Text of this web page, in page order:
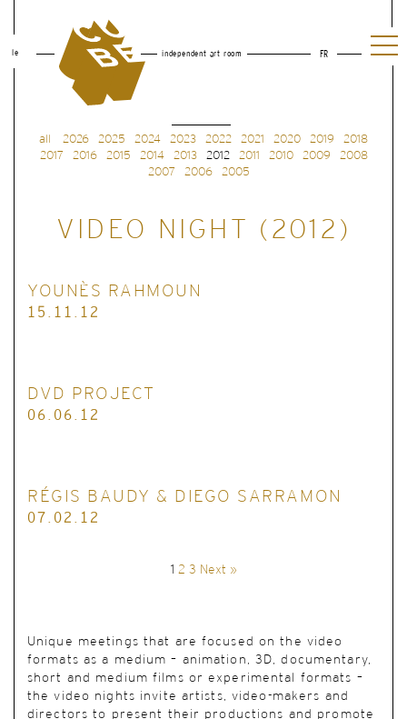
le independent art room FR
all 2026 2025 2024 2023 2022 2021 2020 2019
2018
2017
2016 2015 2014 2013 2012 2011 2010 2009
2008
2007
2006 2005
VIDEO NIGHT (2012)
YOUNÈS RAHMOUN
15.11.12
DVD PROJECT
06.06.12
RÉGIS BAUDY & DIEGO SARRAMON
07.02.12
1 2 3 Next »
Unique meetings that are focused on the video
formats as a medium – animation, 3D, documentary,
short and medium films or experimental formats –
the video nights invite artists, video-makers and
directors to present their productions and promote